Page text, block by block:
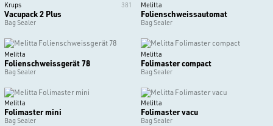
Krups 381
Vacupack 2 Plus
Bag Sealer
Melitta
Folienschweissautomat
Bag Sealer
Melitta
Folienschweissgerät 78
Bag Sealer
Melitta
Folimaster compact
Bag Sealer
Melitta
Folimaster mini
Bag Sealer
Melitta
Folimaster vacu
Bag Sealer